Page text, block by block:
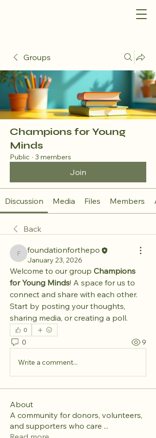
Groups
Champions for Young
Minds
Public · 3 members
Join
Discussion Media Files Members
Back
foundationforthepo
foundationforthepo
January 23, 2026
Welcome to our group Champions
for Young Minds! A space for us to
connect and share with each other.
Start by posting your thoughts,
sharing media, or creating a poll.
0
0 9
Write a comment...
About
A community for donors, volunteers,
and supporters who care ...